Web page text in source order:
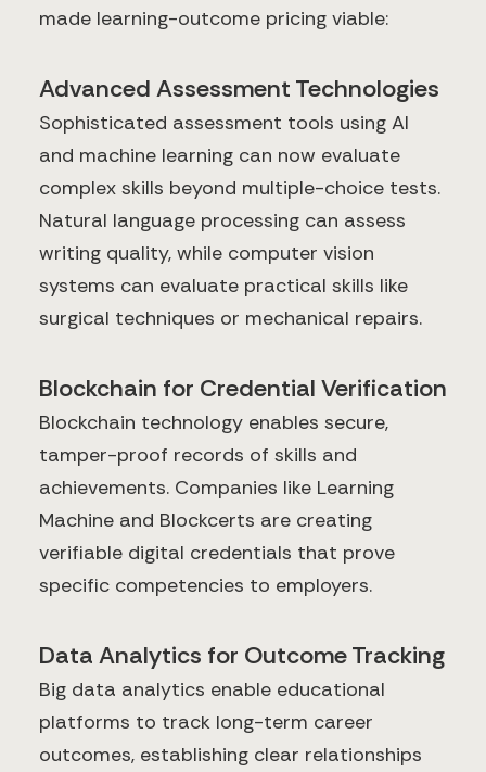
made learning-outcome pricing viable:
Advanced Assessment Technologies
Sophisticated assessment tools using AI
and machine learning can now evaluate
complex skills beyond multiple-choice tests.
Natural language processing can assess
writing quality, while computer vision
systems can evaluate practical skills like
surgical techniques or mechanical repairs.
Blockchain for Credential Verification
Blockchain technology enables secure,
tamper-proof records of skills and
achievements. Companies like Learning
Machine and Blockcerts are creating
verifiable digital credentials that prove
specific competencies to employers.
Data Analytics for Outcome Tracking
Big data analytics enable educational
platforms to track long-term career
outcomes, establishing clear relationships